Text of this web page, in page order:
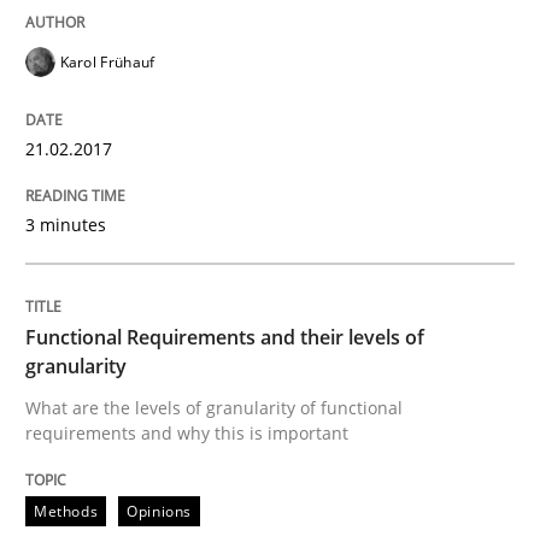
Do you know what acceptance criteria are?
Written by
15. June 2016 · 3 minutes read · 4 Comments
READ ARTICLE
Studies and Research
Karol Frühauf
21.02.2017
3 minutes
Functional Requirements and their levels of
granularity
What are the levels of granularity of functional
requirements and why this is important
Methods Opinions